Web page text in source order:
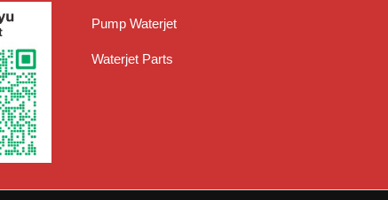
Pump Waterjet
Waterjet Parts